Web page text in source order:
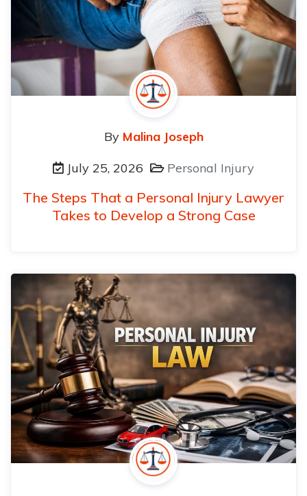
By Malina Joseph
July 25, 2026
Personal Injury
The Steps That a Personal Injury Lawyer
Takes to Develop a Strong Case